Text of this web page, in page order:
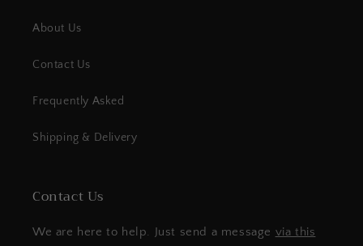
About Us
Contact Us
Frequently Asked
Shipping & Delivery
Contact Us
We are here to help. Just send a message via this